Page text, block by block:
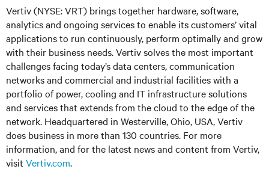
Vertiv (NYSE: VRT) brings together hardware, software,
analytics and ongoing services to enable its customers’ vital
applications to run continuously, perform optimally and grow
with their business needs. Vertiv solves the most important
challenges facing today’s data centers, communication
networks and commercial and industrial facilities with a
portfolio of power, cooling and IT infrastructure solutions
and services that extends from the cloud to the edge of the
network. Headquartered in Westerville, Ohio, USA, Vertiv
does business in more than 130 countries. For more
information, and for the latest news and content from Vertiv,
visit Vertiv.com.